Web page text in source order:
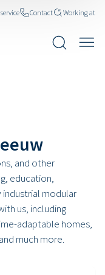
Contact Working at
and other
education,
industrial modular
us, including
adaptable homes,
much more.